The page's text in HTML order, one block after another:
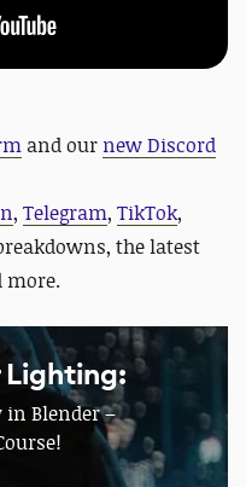
and our new Discord
, Telegram, TikTok,
the latest
more.
Lighting:
Blender –